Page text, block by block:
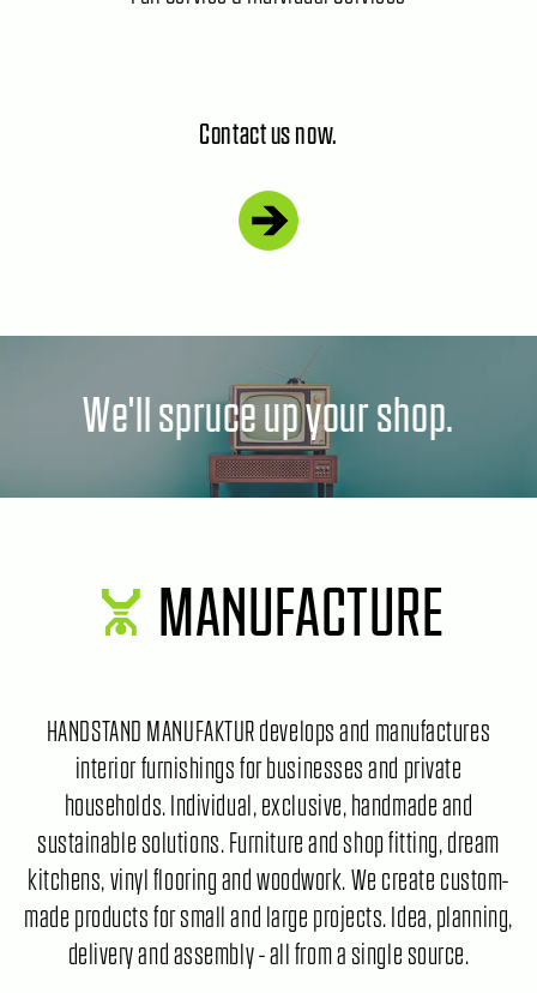
Contact us now.
We'll spruce up your shop.
MANUFACTURE
HANDSTAND MANUFAKTUR develops and manufactures
interior furnishings for businesses and private
households. Individual, exclusive, handmade and
sustainable solutions. Furniture and shop fitting, dream
kitchens, vinyl flooring and woodwork. We create custom-
made products for small and large projects. Idea, planning,
delivery and assembly - all from a single source.